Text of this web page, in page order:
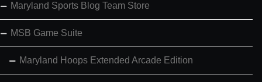
Maryland Sports Blog Team Store
MSB Game Suite
Maryland Hoops Extended Arcade Edition